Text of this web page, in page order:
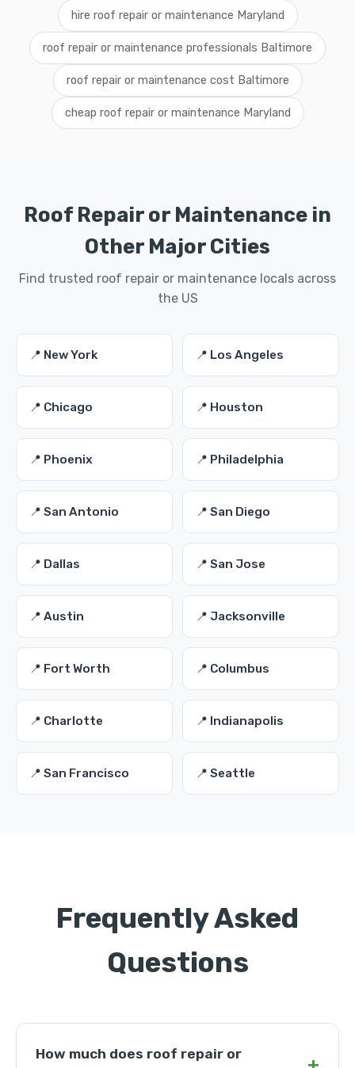
hire roof repair or maintenance Maryland
roof repair or maintenance professionals Baltimore
roof repair or maintenance cost Baltimore
cheap roof repair or maintenance Maryland
Roof Repair or Maintenance in
Other Major Cities
Find trusted roof repair or maintenance locals across
the US
📍 New York 📍 Los Angeles
📍 Chicago 📍 Houston
📍 Phoenix 📍 Philadelphia
📍 San Antonio 📍 San Diego
📍 Dallas 📍 San Jose
📍 Austin 📍 Jacksonville
📍 Fort Worth 📍 Columbus
📍 Charlotte 📍 Indianapolis
📍 San Francisco 📍 Seattle
Frequently Asked
Questions
How much does roof repair or